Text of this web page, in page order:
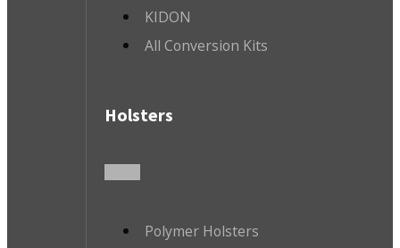
KIDON
All Conversion Kits
Holsters
Polymer Holsters